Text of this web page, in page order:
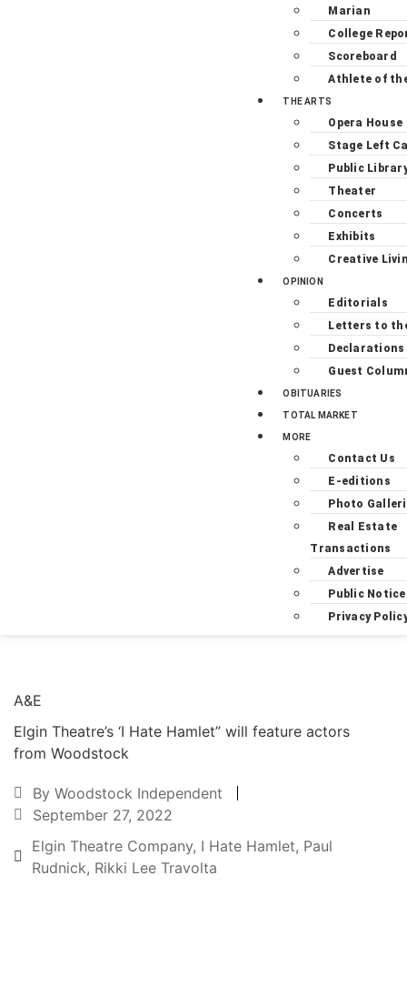
Marian
College
Scoreboard
Athlete of
THE ARTS
Opera House
Stage Left
Public
Theater
Concerts
Exhibits
Creative
OPINION
Editorials
Letters to
Declarations
Guest
OBITUARIES
TOTAL MARKET
MORE
Contact Us
E-editions
Photo
Real Estate
Transactions
Advertise
Public
Privacy
A&E
Elgin Theatre’s ‘I Hate Hamlet” will feature actors
from Woodstock
By Woodstock Independent
September 27, 2022
Elgin Theatre Company, I Hate Hamlet, Paul
Rudnick, Rikki Lee Travolta